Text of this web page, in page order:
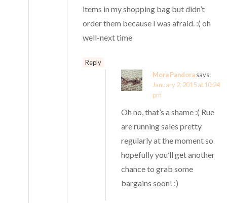
items in my shopping bag but didn’t
order them because I was afraid. :( oh
well-next time
Reply
Mora Pandorasays:
January 2, 2015 at 10:24
pm
Oh no, that’s a shame :( Rue
are running sales pretty
regularly at the moment so
hopefully you’ll get another
chance to grab some
bargains soon! :)